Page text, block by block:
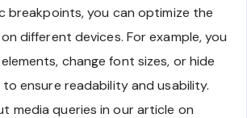
breakpoints, you can optimize the
different devices. For example, you
change font sizes, or hide
ensure readability and usability.
media queries in our article on